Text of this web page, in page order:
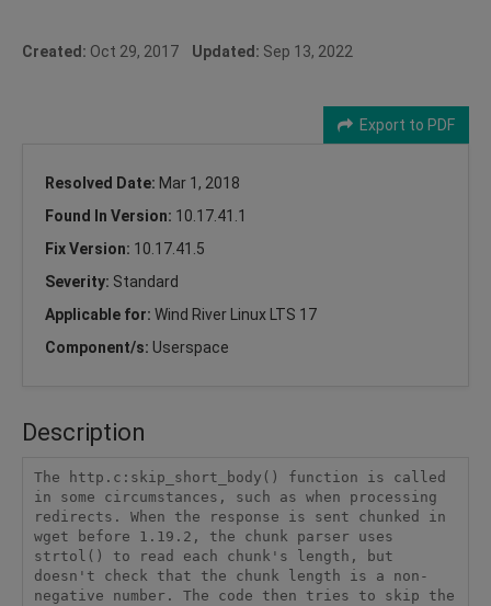
Created: Oct 29, 2017 Updated: Sep 13, 2022
Export to PDF
Resolved Date: Mar 1, 2018
Found In Version: 10.17.41.1
Fix Version: 10.17.41.5
Severity: Standard
Applicable for: Wind River Linux LTS 17
Component/s: Userspace
Description
The http.c:skip_short_body() function is called
in some circumstances, such as when processing
redirects. When the response is sent chunked in
wget before 1.19.2, the chunk parser uses
strtol() to read each chunk's length, but
doesn't check that the chunk length is a non-
negative number. The code then tries to skip the